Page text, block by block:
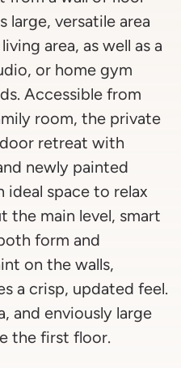
large, versatile area
area, as well as a
or home gym
Accessible from
room, the private
retreat with
newly painted
ideal space to relax
the main level, smart
form and
on the walls,
a crisp, updated feel.
and enviously large
the first floor.